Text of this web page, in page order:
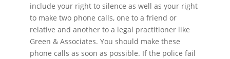
include your right to silence as well as your right
to make two phone calls, one to a friend or
relative and another to a legal practitioner like
Green & Associates. You should make these
phone calls as soon as possible. If the police fail